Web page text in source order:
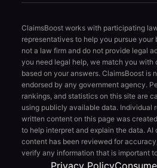
ClaimsBoost works with participating
representatives to help you pursue your
not a law firm and do not provide legal
you need legal help, we match you with
based on your answers. ClaimsBoost is
endorsed by any government agency.
rankings, and statistics on this site are
using publicly available data. Individual
written content on this page was
to help interpret and explain the data.
content has been reviewed for
verify any information that is important
Privacy Policy